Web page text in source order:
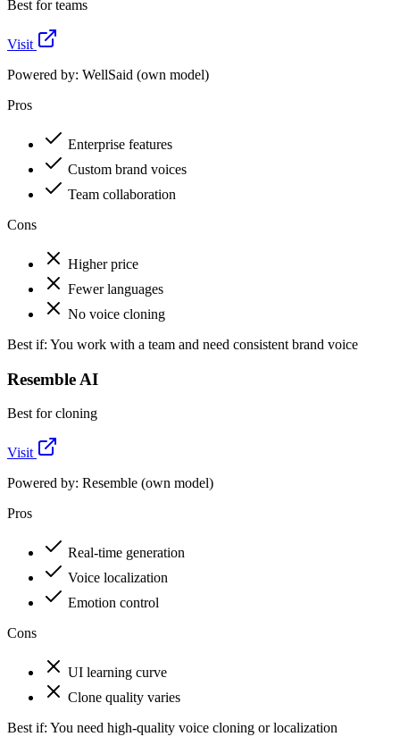
Best for teams
Visit
Powered by: WellSaid (own model)
Pros
Enterprise features
Custom brand voices
Team collaboration
Cons
Higher price
Fewer languages
No voice cloning
Best if: You work with a team and need consistent brand voice
Resemble AI
Best for cloning
Visit
Powered by: Resemble (own model)
Pros
Real-time generation
Voice localization
Emotion control
Cons
UI learning curve
Clone quality varies
Best if: You need high-quality voice cloning or localization